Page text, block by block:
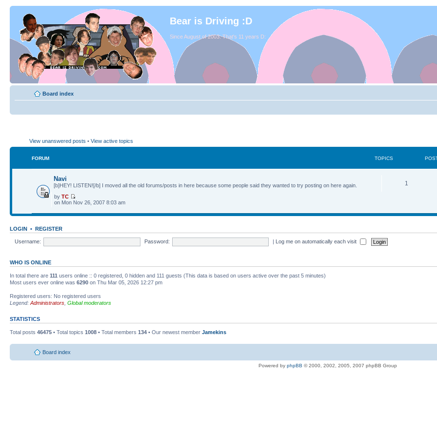
Bear is Driving :D
Since August of 2003. That's 11 years D:
Board index
View unanswered posts • View active topics
FORUM TOPICS
Navi
[b]HEY! LISTEN![/b] I moved all the old forums/posts in here because some people said they wanted to try posting on here again. 1
by TC
on Mon Nov 26, 2007 8:03 am
LOGIN • REGISTER
Username: Password: | Log me on automatically each visit
WHO IS ONLINE
In total there are 111 users online :: 0 registered, 0 hidden and 111 guests (This data is based on users active over the past 5 minutes)
Most users ever online was 6290 on Thu Mar 05, 2026 12:27 pm
Registered users: No registered users
Legend: Administrators Global moderators
STATISTICS
Total posts 46475 • Total topics 1008 • Total members 134 • Our newest member Jamekins
Board index
Powered by phpBB © 2000, 2002, 2005, 2007 phpBB Group